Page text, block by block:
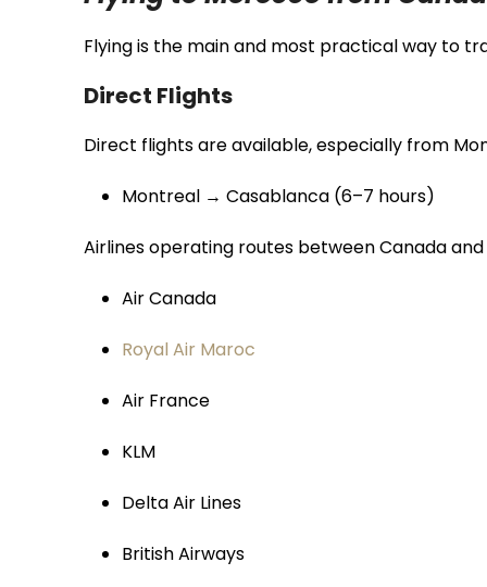
Flying is the main and most practical way to
Direct Flights
Direct flights are available, especially from
Montreal → Casablanca (6–7 hours)
Airlines operating routes between Canada
Air Canada
Royal Air Maroc
Air France
KLM
Delta Air Lines
British Airways